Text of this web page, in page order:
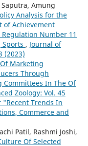
Amung
Analysis for the
of Achievement
Number 11
, Journal of
(2023)
Marketing
Through
In The Of
Zoology: Vol. 45
"Recent Trends In
Commerce and
Patil, Rashmi Joshi,
Of Selected